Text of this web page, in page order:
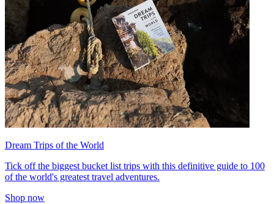
Dream Trips of the World
Tick off the biggest bucket list trips with this definitive guide to 100
of the world's greatest travel adventures.
Shop now